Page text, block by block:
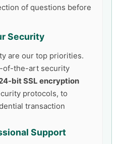
of questions before
Security
are our top priorities.
of-the-art security
bit SSL encryption
protocols, to
transaction
Support